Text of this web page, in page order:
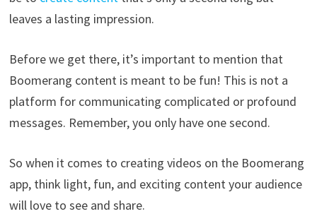
leaves a lasting impression.
Before we get there, it’s important to mention that
Boomerang content is meant to be fun! This is not a
platform for communicating complicated or profound
messages. Remember, you only have one second.
So when it comes to creating videos on the Boomerang
app, think light, fun, and exciting content your audience
will love to see and share.